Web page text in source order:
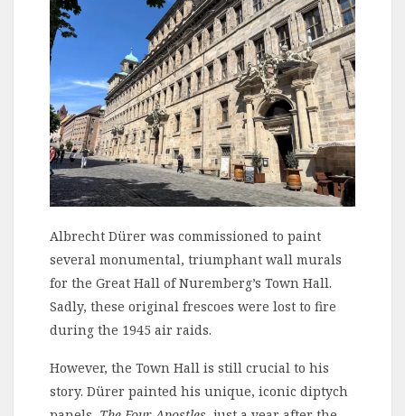
Albrecht Dürer was commissioned to paint
several monumental, triumphant wall murals
for the Great Hall of Nuremberg’s Town Hall.
Sadly, these original frescoes were lost to fire
during the 1945 air raids.
However, the Town Hall is still crucial to his
story. Dürer painted his unique, iconic diptych